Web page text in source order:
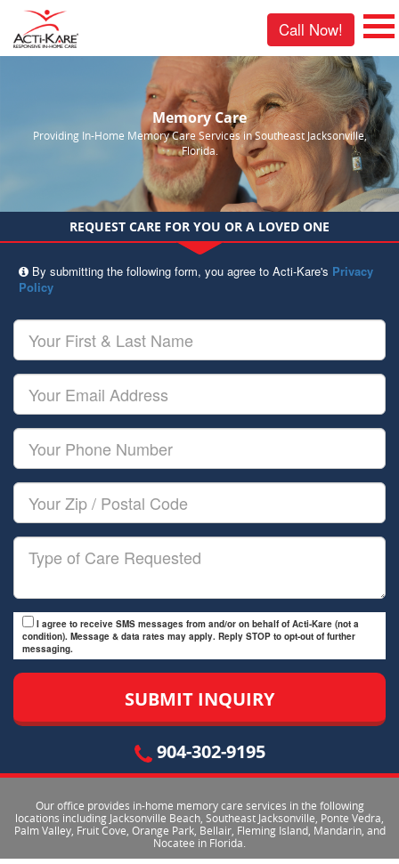
Call Now!
Memory Care
Providing In-Home Memory Care Services in Southeast Jacksonville,
Florida.
REQUEST CARE FOR YOU OR A LOVED ONE
By submitting the following form, you agree to Acti-Kare's Privacy
Policy
Your
First
&
Last
Name
Your
Email
Your
Phone
Number
Your
Zip/Postal
Code
Type
I agree to receive SMS messages from and/or on behalf of Acti-Kare (not a
condition). Message & data rates may apply. Reply STOP to opt-out of further
messaging.
904-302-9195
Our office provides in-home memory care services in the following
locations including Jacksonville Beach, Southeast Jacksonville, Ponte Vedra,
Palm Valley, Fruit Cove, Orange Park, Bellair, Fleming Island, Mandarin, and
Nocatee in Florida.